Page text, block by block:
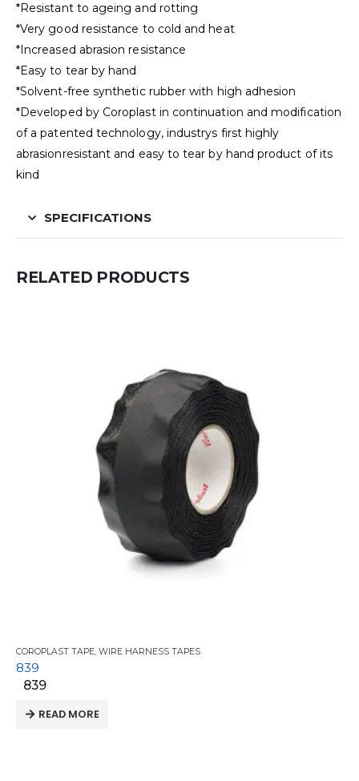
*Resistant to ageing and rotting
*Very good resistance to cold and heat
*Increased abrasion resistance
*Easy to tear by hand
*Solvent-free synthetic rubber with high adhesion
*Developed by Coroplast in continuation and modification
of a patented technology, industrys first highly
abrasionresistant and easy to tear by hand product of its
kind
SPECIFICATIONS
RELATED PRODUCTS
COROPLAST TAPE, WIRE HARNESS TAPES
839
839
READ MORE